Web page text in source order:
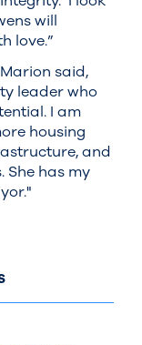
will
love.”
said,
leader who
I am
housing
and
She has my